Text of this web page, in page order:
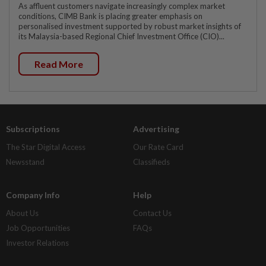
As affluent customers navigate increasingly complex market
conditions, CIMB Bank is placing greater emphasis on
personalised investment supported by robust market insights of
its Malaysia-based Regional Chief Investment Office (CIO)...
Read More
Subscriptions
The Star Digital Access
Newsstand
Advertising
Our Rate Card
Classifieds
Company Info
About Us
Job Opportunities
Investor Relations
Help
Contact Us
FAQs